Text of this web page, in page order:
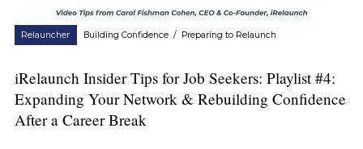
Relauncher Building Confidence / Preparing to Relaunch
iRelaunch Insider Tips for Job Seekers: Playlist #4:
Expanding Your Network & Rebuilding Confidence
After a Career Break